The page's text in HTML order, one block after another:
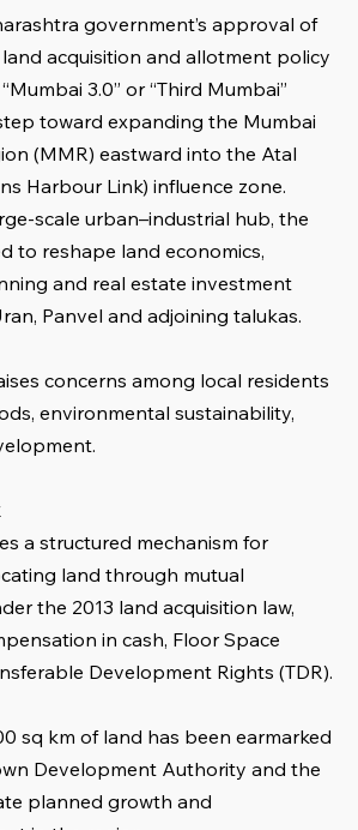
government’s approval of
acquisition and allotment policy
3.0” or “Third Mumbai”
toward expanding the Mumbai
(MMR) eastward into the Atal
Harbour Link) influence zone.
scale urban–industrial hub, the
to reshape land economics,
and real estate investment
Panvel and adjoining talukas.
concerns among local residents
environmental sustainability,
a structured mechanism for
land through mutual
the 2013 land acquisition law,
in cash, Floor Space
Development Rights (TDR).
sq km of land has been earmarked
Development Authority and the
planned growth and